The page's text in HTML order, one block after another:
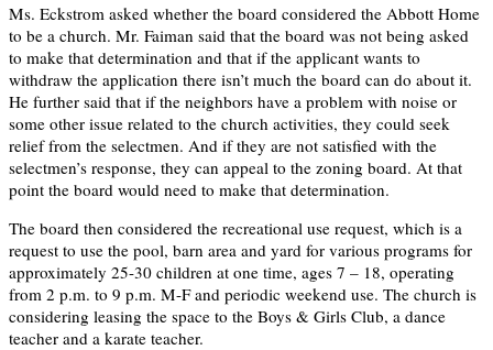
Ms. Eckstrom asked whether the board considered the Abbott Home
to be a church. Mr. Faiman said that the board was not being asked
to make that determination and that if the applicant wants to
withdraw the application there isn’t much the board can do about it.
He further said that if the neighbors have a problem with noise or
some other issue related to the church activities, they could seek
relief from the selectmen. And if they are not satisfied with the
selectmen’s response, they can appeal to the zoning board. At that
point the board would need to make that determination.
The board then considered the recreational use request, which is a
request to use the pool, barn area and yard for various programs for
approximately 25-30 children at one time, ages 7 – 18, operating
from 2 p.m. to 9 p.m. M-F and periodic weekend use. The church is
considering leasing the space to the Boys & Girls Club, a dance
teacher and a karate teacher.